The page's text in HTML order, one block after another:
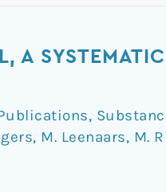
A
,
, M. Leenaars, M.